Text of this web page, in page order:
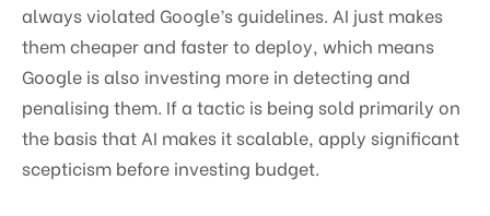
always violated Google’s guidelines. AI just makes
them cheaper and faster to deploy, which means
Google is also investing more in detecting and
penalising them. If a tactic is being sold primarily on
the basis that AI makes it scalable, apply significant
scepticism before investing budget.